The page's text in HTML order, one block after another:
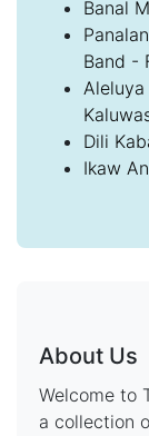
Banal
Band -
Dili
Ikaw
About Us
Welcome to
a collection